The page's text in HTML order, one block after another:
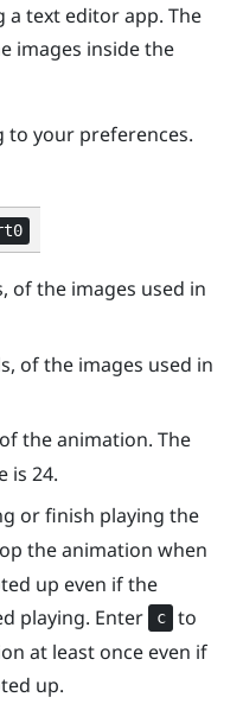
a text editor app. The
images inside the
to your preferences.
of the images used in
of the images used in
the animation. The
is 24.
or finish playing the
the animation when
up even if the
playing. Enter
c
to
at least once even if
up.